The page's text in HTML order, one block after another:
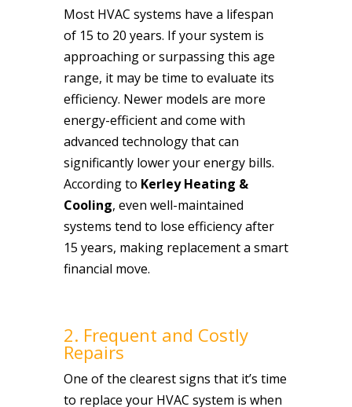
Most HVAC systems have a lifespan
of 15 to 20 years. If your system is
approaching or surpassing this age
range, it may be time to evaluate its
efficiency. Newer models are more
energy-efficient and come with
advanced technology that can
significantly lower your energy bills.
According to Kerley Heating &
Cooling, even well-maintained
systems tend to lose efficiency after
15 years, making replacement a smart
financial move.
2. Frequent and Costly
Repairs
One of the clearest signs that it’s time
to replace your HVAC system is when